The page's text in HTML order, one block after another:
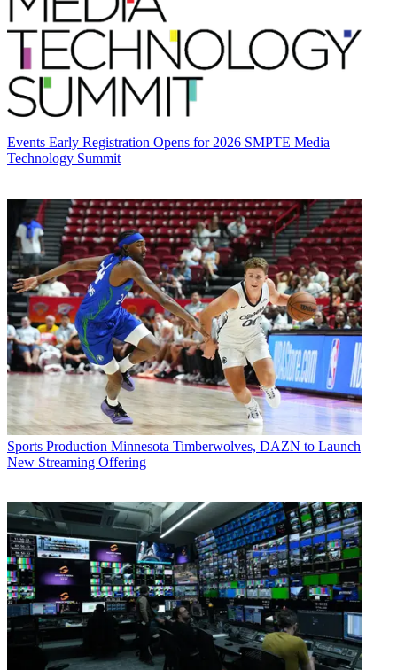
Events Early Registration Opens for 2026 SMPTE Media
Technology Summit
Sports Production Minnesota Timberwolves, DAZN to Launch
New Streaming Offering